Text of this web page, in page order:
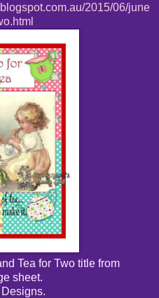
2015/06/june
Tea for Two title from
sheet.